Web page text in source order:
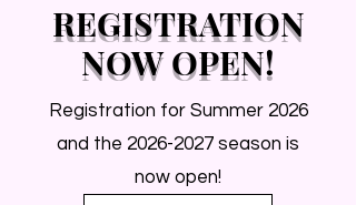
REGISTRATION
NOW OPEN!
Registration for Summer 2026
and the 2026-2027 season is
now open!